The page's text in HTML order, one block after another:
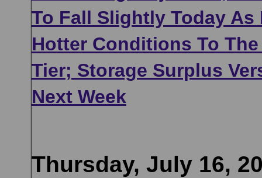
To Fall Slightly Today
Hotter Conditions To
Tier; Storage Surplus
Next Week
Thursday, July 16,